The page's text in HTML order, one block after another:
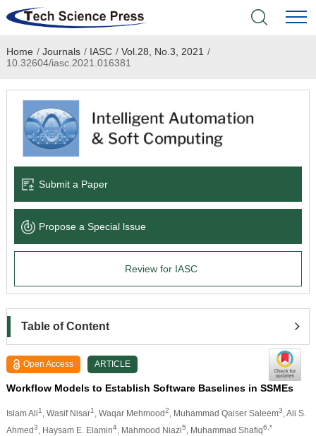
Home
Academic Journals
Books & Monographs
Language Service
News & Announcements
Home / Journals / IASC / Vol.28, No.3, 2021 /
10.32604/iasc.2021.016381
Submit a Paper
Propose a Special lssue
Review for IASC
Table of Content
Open Access ARTICLE
Workflow Models to Establish Software Baselines in SSMEs
Islam Ali1 , Wasif Nisar1 , Waqar Mehmood2 , Muhammad Qaiser Saleem3 , Ali S.
Ahmed3 , Haysam E. Elamin4, Mahmood Niazi5 , Muhammad Shafiq6,*